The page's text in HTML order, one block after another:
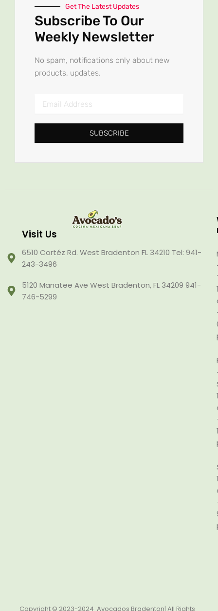
Get The Latest Updates
Subscribe To Our
Weekly Newsletter
No spam, notifications only about new
products, updates.
Address
SUBSCRIBE
Visit Us
6510 Cortéz Rd. West Bradenton FL 34210 Tel: 941-
243-3496
5120 Manatee Ave West Bradenton, FL 34209 941-
746-5299
Copyright © 2023-2024 Avocados Bradenton| All Rights